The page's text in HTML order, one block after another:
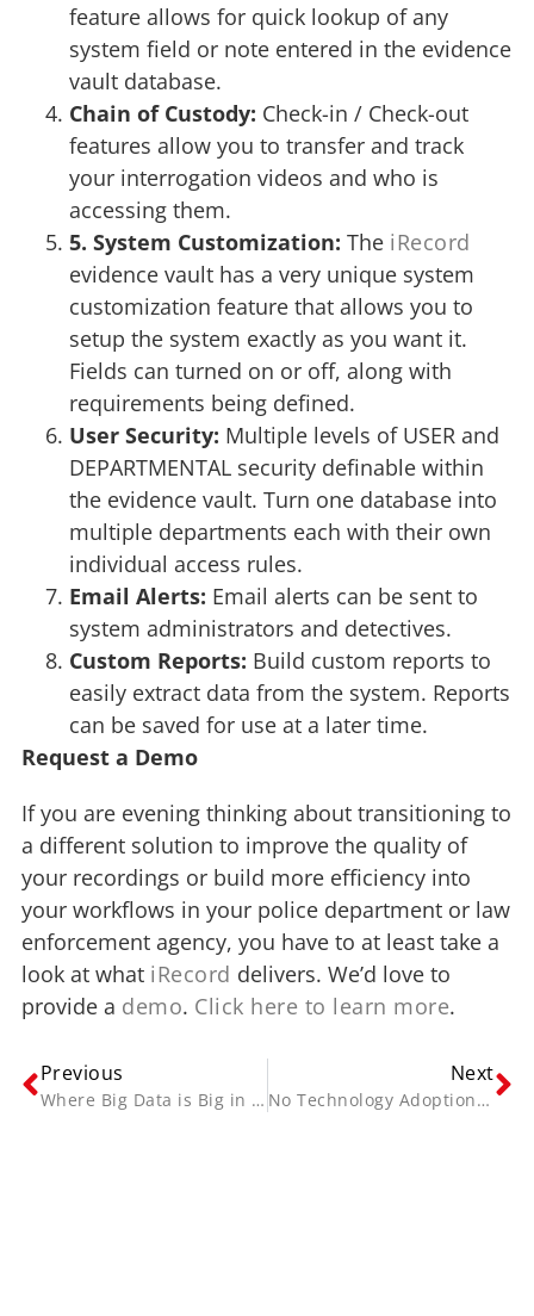
feature allows for quick lookup of any
system field or note entered in the evidence
vault database.
Chain of Custody: Check-in / Check-out
features allow you to transfer and track
your interrogation videos and who is
accessing them.
5. System Customization: The iRecord
evidence vault has a very unique system
customization feature that allows you to
setup the system exactly as you want it.
Fields can turned on or off, along with
requirements being defined.
User Security: Multiple levels of USER and
DEPARTMENTAL security definable within
the evidence vault. Turn one database into
multiple departments each with their own
individual access rules.
Email Alerts: Email alerts can be sent to
system administrators and detectives.
Custom Reports: Build custom reports to
easily extract data from the system. Reports
can be saved for use at a later time.
Request a Demo
If you are evening thinking about transitioning to
a different solution to improve the quality of
your recordings or build more efficiency into
your workflows in your police department or law
enforcement agency, you have to at least take a
look at what iRecord delivers. We’d love to
provide a demo. Click here to learn more.
Previous
Where Big Data is Big in Law Enforcement
Next
No Technology Adoption Decision Should Be Made Lightly